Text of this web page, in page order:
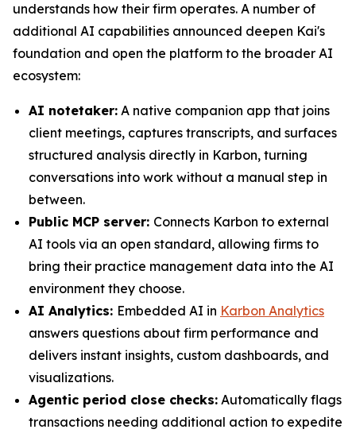
understands how their firm operates. A number of
additional AI capabilities announced deepen Kai's
foundation and open the platform to the broader AI
ecosystem:
AI notetaker: A native companion app that joins
client meetings, captures transcripts, and surfaces
structured analysis directly in Karbon, turning
conversations into work without a manual step in
between.
Public MCP server: Connects Karbon to external
AI tools via an open standard, allowing firms to
bring their practice management data into the AI
environment they choose.
AI Analytics: Embedded AI in Karbon Analytics
answers questions about firm performance and
delivers instant insights, custom dashboards, and
visualizations.
Agentic period close checks: Automatically flags
transactions needing additional action to expedite